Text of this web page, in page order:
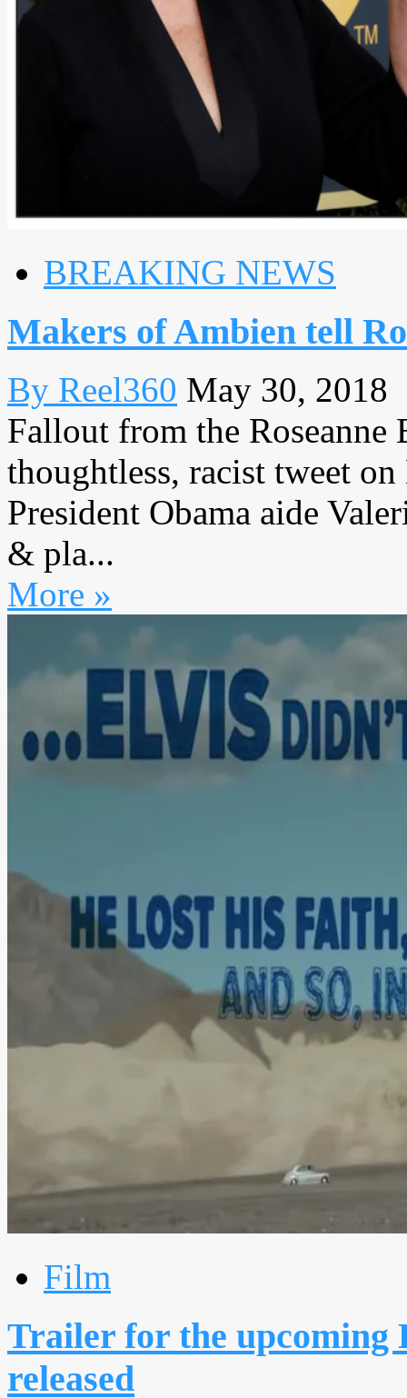
BREAKING NEWS
Makers of Ambien tell
By Reel360 May 30, 2018
Fallout from the
thoughtless, racist tweet
President Obama aide
& pla...
More »
Film
Trailer for the upcoming
released